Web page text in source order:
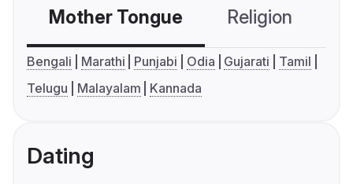
Mother Tongue Religion
Bengali Marathi Punjabi Odia Gujarati
Tamil
Telugu
Malayalam Kannada
Dating